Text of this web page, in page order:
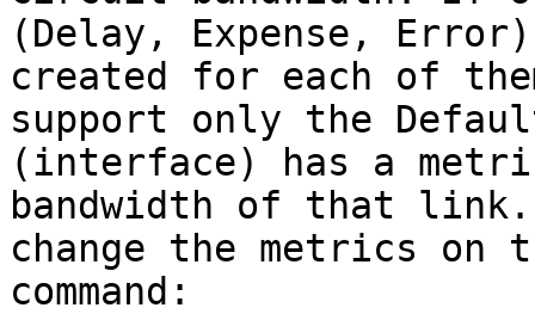
(Delay, Expense,
created for each of
support only the
(interface) has a
bandwidth of that
change the metrics
command: